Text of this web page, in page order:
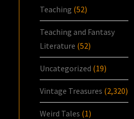
Teaching (52)
Teaching and Fantasy
Literature (52)
Uncategorized (19)
Vintage Treasures (2,320)
Weird Tales (1)